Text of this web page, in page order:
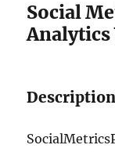
Social
Analytics
Description